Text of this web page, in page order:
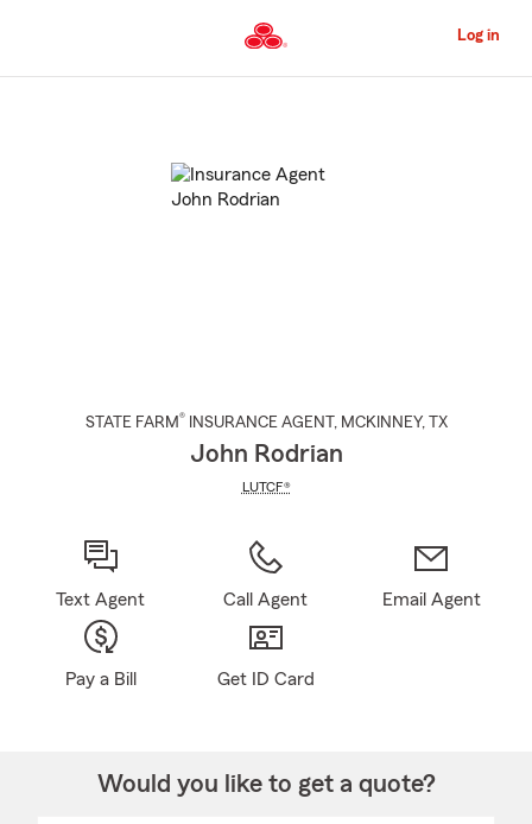
to
Content
Log in
STATE FARM® INSURANCE AGENT , MCKINNEY, TX
John Rodrian
LUTCF®
Text Agent Call Agent Email Agent
Pay a Bill Get ID Card
Would you like to get a quote?